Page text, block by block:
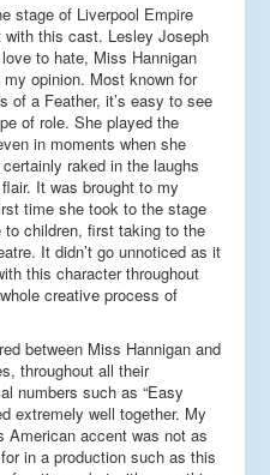
stage of Liverpool Empire
this cast. Lesley Joseph
to hate, Miss Hannigan
opinion. Most known for
of a Feather, it’s easy to see
of role. She played the
in moments when she
raked in the laughs
It was brought to my
time she took to the stage
children, first taking to the
It didn’t go unnoticed as it
this character throughout
creative process of
between Miss Hannigan and
throughout all their
numbers such as “Easy
extremely well together. My
American accent was not as
in a production such as this